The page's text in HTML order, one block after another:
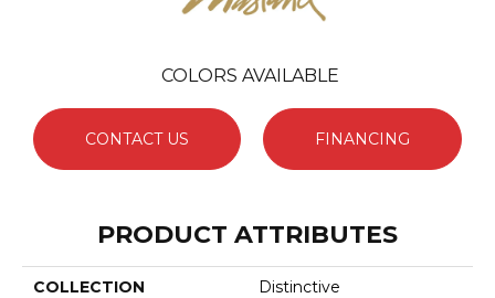
COLORS AVAILABLE
CONTACT US FINANCING
PRODUCT ATTRIBUTES
COLLECTION Distinctive